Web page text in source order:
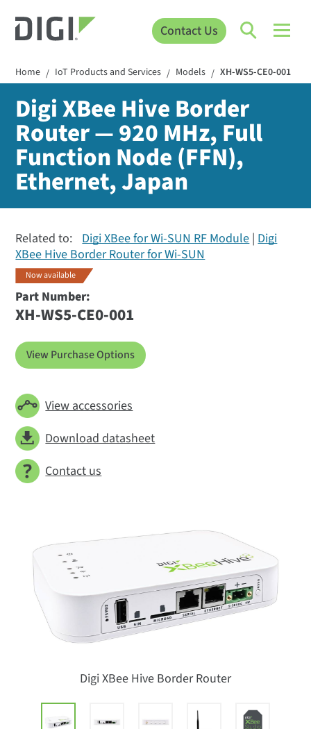
Contact Us
Home / IoT Products and Services / Models / XH-WS5-CE0-001
Digi XBee Hive Border
Router — 920 MHz, Full
Function Node (FFN),
Ethernet, Japan
Related to: Digi XBee for Wi-SUN RF Module Digi
XBee Hive Border Router for Wi-SUN
Digi XBee Hive Border Router
Now available
Part Number:
XH-WS5-CE0-001
View Purchase Options
View accessories
Download datasheet
Contact us